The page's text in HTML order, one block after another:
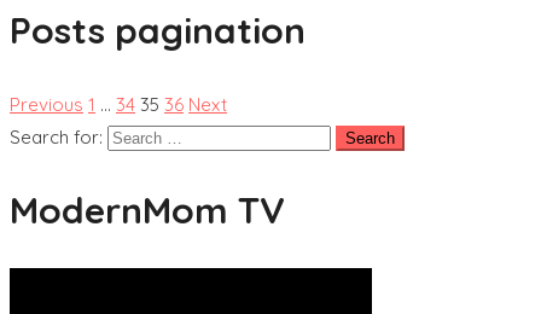
Posts pagination
Previous 1 … 34 35 36 Next
Search for:
ModernMom TV